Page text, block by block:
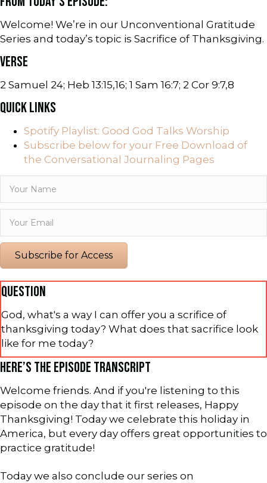
Welcome! We’re in our Unconventional Gratitude
Series and today’s topic is Sacrifice of Thanksgiving.
VERSE
2 Samuel 24; Heb 13:15,16; 1 Sam 16:7; 2 Cor 9:7,8
QUICK LINKS
Spotify Playlist: Good God Talks Worship
Subscribe below for your Free Download of
the Conversational Journaling Pages
Subscribe for Access
QUESTION
God, what's a way I can offer you a scrifice of
thanksgiving today? What does that sacrifice look
like for me today?
HERE’S THE EPISODE TRANSCRIPT
Welcome friends. And if you're listening to this
episode on the day that it first releases, Happy
Thanksgiving! Today we celebrate this holiday in
America, but every day offers great opportunities to
practice gratitude!
Today we also conclude our series on